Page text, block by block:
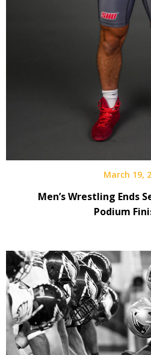
March 19,
Men’s Wrestling Ends
Podium